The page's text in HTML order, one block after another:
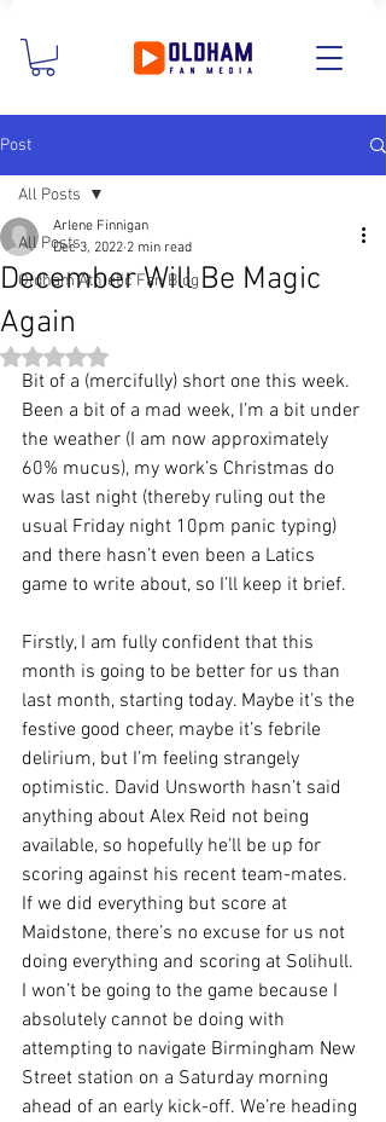
Post
All Posts
Oldham Athletic Fan Blog
All Posts
December Will Be Magic
Again
Arlene Finnigan
Dec 3, 2022 2 min read
Rated NaN out of 5 stars.
Bit of a (mercifully) short one this week.
Been a bit of a mad week, I’m a bit under
the weather (I am now approximately
60% mucus), my work’s Christmas do
was last night (thereby ruling out the
usual Friday night 10pm panic typing)
and there hasn’t even been a Latics
game to write about, so I’ll keep it brief.
Firstly, I am fully confident that this
month is going to be better for us than
last month, starting today. Maybe it’s the
festive good cheer, maybe it’s febrile
delirium, but I’m feeling strangely
optimistic. David Unsworth hasn’t said
anything about Alex Reid not being
available, so hopefully he’ll be up for
scoring against his recent team-mates.
If we did everything but score at
Maidstone, there’s no excuse for us not
doing everything and scoring at Solihull.
I won’t be going to the game because I
absolutely cannot be doing with
attempting to navigate Birmingham New
Street station on a Saturday morning
ahead of an early kick-off. We’re heading